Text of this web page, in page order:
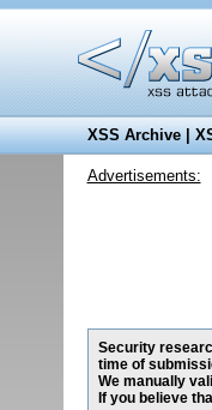
XSS Archive|
Advertisements:
Security
time of
We manually
If you believe